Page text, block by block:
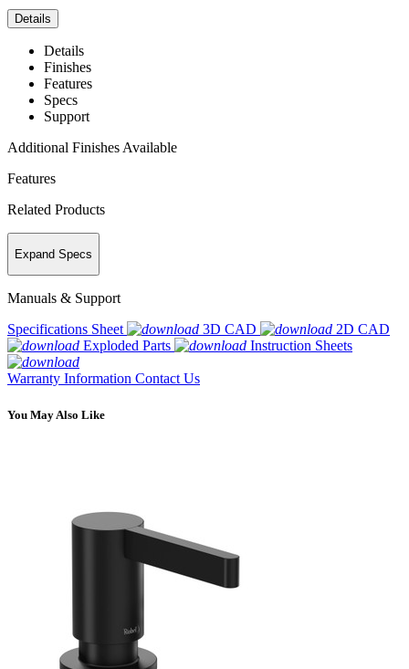
Details
Details
Finishes
Features
Specs
Support
Additional Finishes Available
Features
Related Products
Expand Specs
Manuals & Support
Specifications Sheet
3D CAD
2D CAD
Exploded Parts
Instruction Sheets
Warranty Information Contact Us
You May Also Like